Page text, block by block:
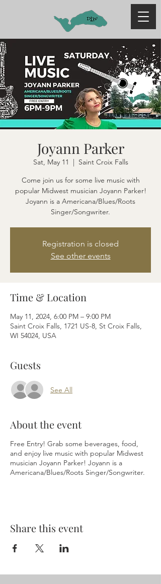
Joyann Parker
Sat, May 11
  |
Saint Croix Falls
Come join us for some live music with
popular Midwest musician Joyann Parker!
Joyann is a Americana/Blues/Roots
Singer/Songwriter.
Registration is closed
See other events
Time & Location
May 11, 2024, 6:00 PM – 9:00 PM
Saint Croix Falls, 1721 US-8, St Croix Falls,
WI 54024, USA
Guests
See All
About the event
Free Entry! Grab some beverages, food,
and enjoy live music with popular Midwest
musician Joyann Parker! Joyann is a
Americana/Blues/Roots Singer/Songwriter.
Share this event